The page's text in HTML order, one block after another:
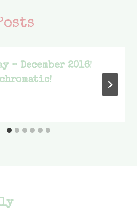
– December 2016!